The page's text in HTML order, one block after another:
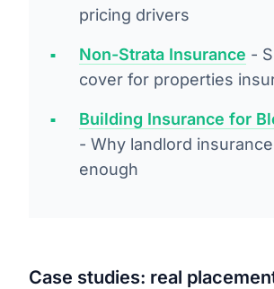
pricing drivers
Non-Strata Insurance -
cover for properties
Building Insurance for
- Why landlord insurance
enough
Case studies: real